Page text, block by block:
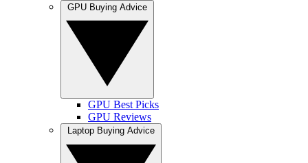
GPU Best Picks
GPU Reviews